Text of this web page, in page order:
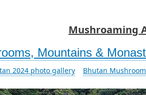
Mushroaming
Mountains &
2024 photo gallery Bhutan